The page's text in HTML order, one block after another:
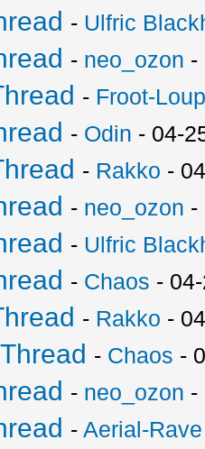
- Ulfric
- neo_ozon -
- Froot-
- Odin - 04-
- Rakko -
- neo_ozon -
- Ulfric
- Chaos -
- Rakko -
- Chaos -
- neo_ozon -
-Aerial-Rave